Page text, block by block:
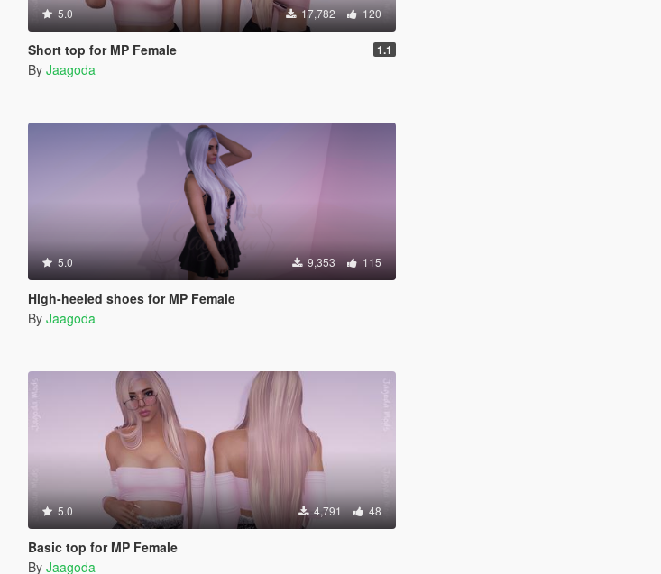
5.0 17,782 120
Short top for MP Female 1.1
By Jaagoda
5.0 9,353 115
High-heeled shoes for MP Female
By Jaagoda
5.0 4,791 48
Basic top for MP Female
By Jaagoda